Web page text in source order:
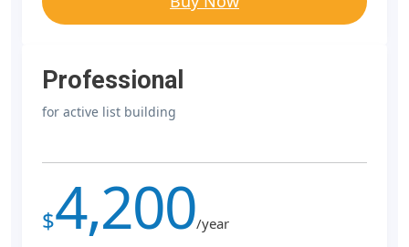
Professional
for active list building
$4,200/year